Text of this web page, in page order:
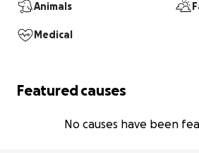
Animals
Medical
Featured causes
No causes have been